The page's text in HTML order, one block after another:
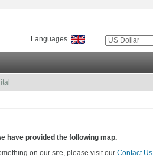
Languages
have provided the following map.
on our site, please visit our Contact Us